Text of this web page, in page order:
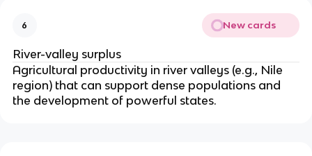
6 New cards
River-valley surplus
Agricultural productivity in river valleys (e.g., Nile
region) that can support dense populations and
the development of powerful states.